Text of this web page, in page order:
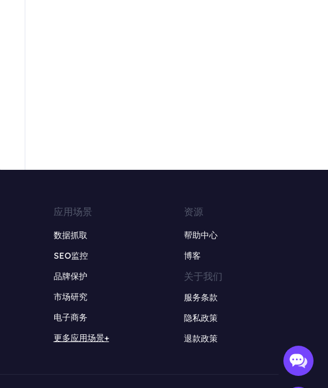
应用场景
数据抓取
SEO监控
品牌保护
市场研究
电子商务
更多应用场景+
资源
帮助中心
博客
关于我们
服务条款
隐私政策
退款政策